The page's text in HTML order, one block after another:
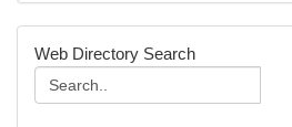
Web Directory Search